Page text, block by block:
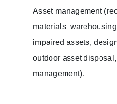
Asset management
materials,
impaired assets,
outdoor asset
management).